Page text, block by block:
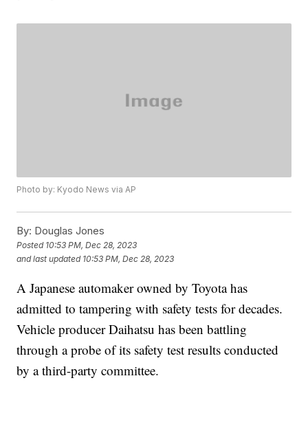
Photo by: Kyodo News via AP
By: Douglas Jones
Posted 10:53 PM, Dec 28, 2023
and last updated 10:53 PM, Dec 28, 2023
A Japanese automaker owned by Toyota has
admitted to tampering with safety tests for decades.
Vehicle producer Daihatsu has been battling
through a probe of its safety test results conducted
by a third-party committee.